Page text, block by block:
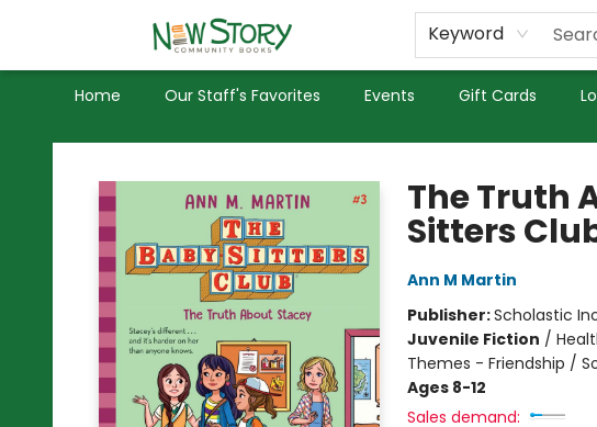
Keyword
Home Our Staff's Favorites Events Gift Cards
Used Books
Privacy Policy
New Story Community Books
The Truth
Sitters
Ann M Martin
Publisher:Scholastic
Juvenile Fiction /
Themes - Friendship /
Ages 8-12
Sales demand: